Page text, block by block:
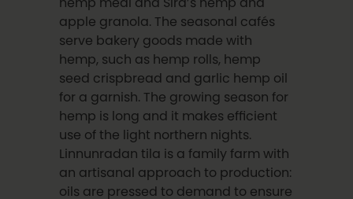
hemp meal and Sira’s hemp and
apple granola. The seasonal cafés
serve bakery goods made with
hemp, such as hemp rolls, hemp
seed crispbread and garlic hemp oil
for a garnish. The growing season for
hemp is long and it makes efficient
use of the light northern nights.
Linnunradan tila is a family farm with
an artisanal approach to production:
oils are pressed to demand to ensure